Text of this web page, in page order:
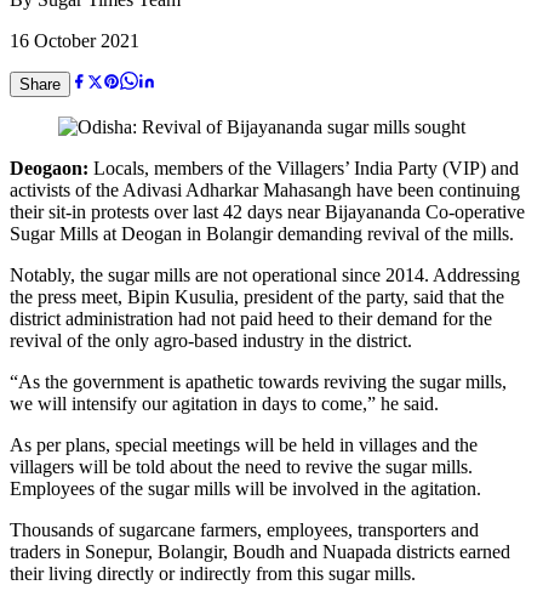
16 October 2021
Share
Deogaon: Locals, members of the Villagers’ India Party (VIP) and
activists of the Adivasi Adharkar Mahasangh have been continuing
their sit-in protests over last 42 days near Bijayananda Co-operative
Sugar Mills at Deogan in Bolangir demanding revival of the mills.
Notably, the sugar mills are not operational since 2014. Addressing
the press meet, Bipin Kusulia, president of the party, said that the
district administration had not paid heed to their demand for the
revival of the only agro-based industry in the district.
“As the government is apathetic towards reviving the sugar mills,
we will intensify our agitation in days to come,” he said.
As per plans, special meetings will be held in villages and the
villagers will be told about the need to revive the sugar mills.
Employees of the sugar mills will be involved in the agitation.
Thousands of sugarcane farmers, employees, transporters and
traders in Sonepur, Bolangir, Boudh and Nuapada districts earned
their living directly or indirectly from this sugar mills.